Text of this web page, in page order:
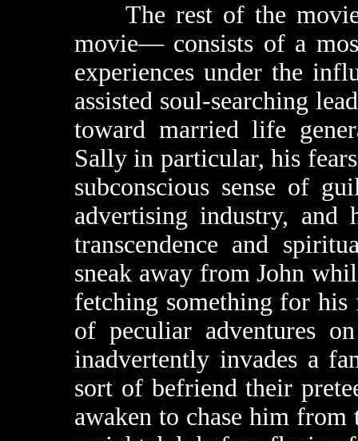
The rest of the
movie— consists of a
experiences under the
assisted soul-searching
toward married life
Sally in particular, his
subconscious sense of
advertising industry,
transcendence and
sneak away from John
fetching something for
of peculiar adventures
inadvertently invades a
sort of befriend their
awaken to chase him from